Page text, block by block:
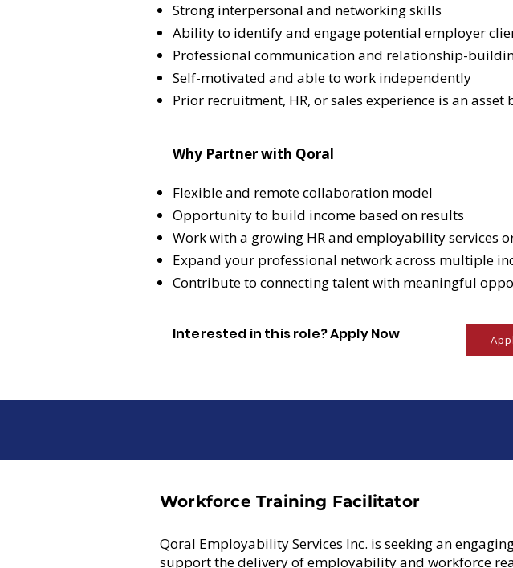
Strong interpersonal and networking skills
Ability to identify and engage potential employer
Professional communication and relationship-
Self-motivated and able to work independently
Prior recruitment, HR, or sales experience is an
Why Partner with Qoral
Flexible and remote collaboration model
Opportunity to build income based on results
Work with a growing HR and employability services
Expand your professional network across multiple
Contribute to connecting talent with meaningful
Interested in this role? Apply Now
Workforce Training Facilitator
Qoral Employability Services Inc. is seeking an
support the delivery of employability and workforce